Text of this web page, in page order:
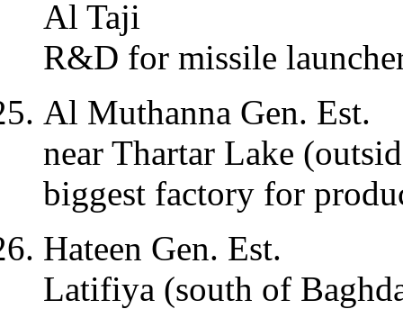
Al Taji
R&D for missile
Al Muthanna Gen. Est.
near Thartar Lake
biggest factory for
Hateen Gen. Est.
Latifiya (south of